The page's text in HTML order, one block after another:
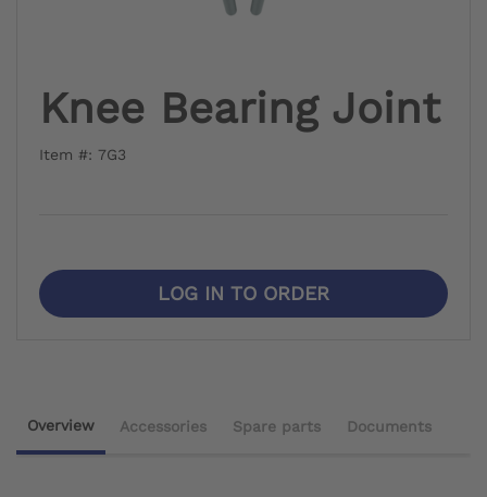
Knee Bearing Joint
Item #: 7G3
LOG IN TO ORDER
Overview Accessories Spare parts Documents